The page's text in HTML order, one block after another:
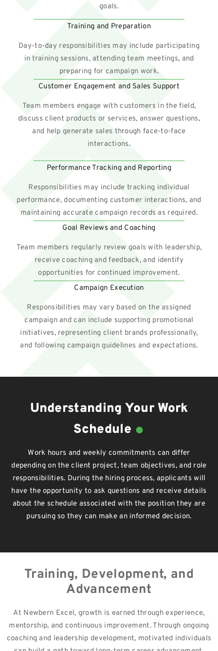
goals.
Training and Preparation
Day-to-day responsibilities may include participating
in training sessions, attending team meetings, and
preparing for campaign work.
Customer Engagement and Sales Support
Team members engage with customers in the field,
discuss client products or services, answer questions,
and help generate sales through face-to-face
interactions.
Performance Tracking and Reporting
Responsibilities may include tracking individual
performance, documenting customer interactions, and
maintaining accurate campaign records as required.
Goal Reviews and Coaching
Team members regularly review goals with leadership,
receive coaching and feedback, and identify
opportunities for continued improvement.
Campaign Execution
Responsibilities may vary based on the assigned
campaign and can include supporting promotional
initiatives, representing client brands professionally,
and following campaign guidelines and expectations.
Understanding Your Work
Schedule .
Work hours and weekly commitments can differ
depending on the client project, team objectives, and role
responsibilities. During the hiring process, applicants will
have the opportunity to ask questions and receive details
about the schedule associated with the position they are
pursuing so they can make an informed decision.
Training, Development, and
Advancement
At Newbern Excel, growth is earned through experience,
mentorship, and continuous improvement. Through ongoing
coaching and leadership development, motivated individuals